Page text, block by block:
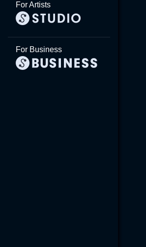
For Artists
For Business